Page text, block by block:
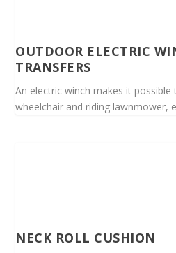
OUTDOOR ELECTRIC
TRANSFERS
An electric winch makes it
wheelchair and riding lawnmower,
NECK ROLL CUSHION